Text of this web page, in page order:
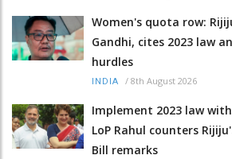
Women's quota row:
Gandhi, cites 2023 law
hurdles
INDIA / 8th August 2026
Implement 2023 law
LoP Rahul counters
Bill remarks